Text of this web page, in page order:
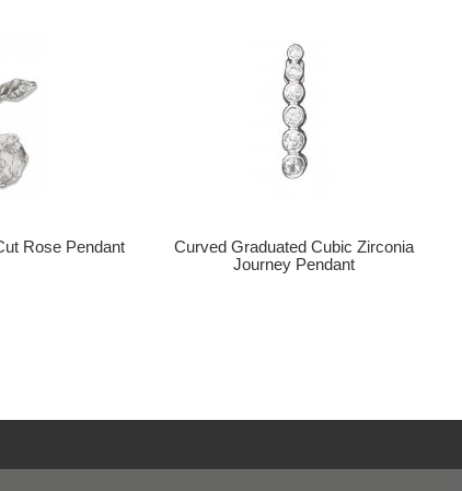
Rose Pendant
Curved Graduated Cubic Zirconia
Journey Pendant